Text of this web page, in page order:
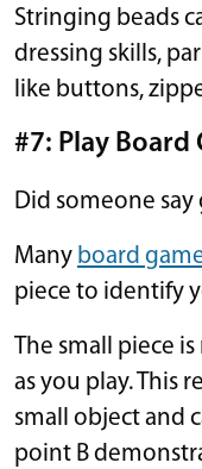
Stringing beads
dressing skills,
like buttons,
#7: Play Board
Did someone
Many board
piece to identify
The small piece
as you play. This
small object and
point B